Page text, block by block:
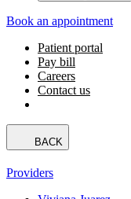
Book an appointment
Patient portal
Pay bill
Careers
Contact us
BACK
Providers